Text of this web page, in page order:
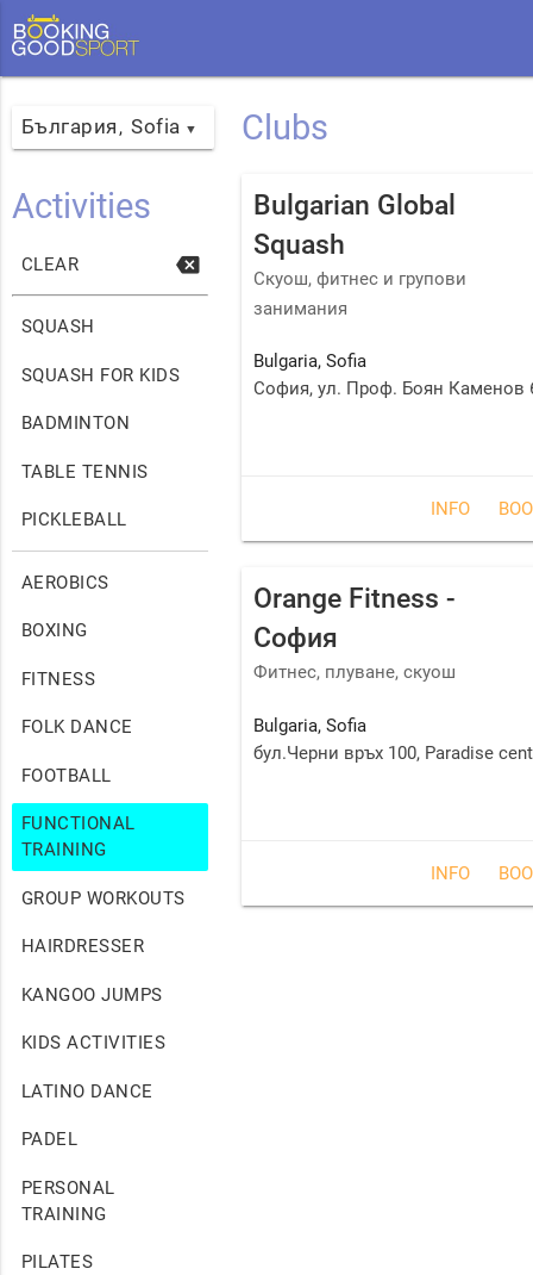
България , Sofia ▼
Activities
CLEAR backspace
SQUASH
SQUASH FOR KIDS
BADMINTON
TABLE TENNIS
PICKLEBALL
AEROBICS
BOXING
FITNESS
FOLK DANCE
FOOTBALL
FUNCTIONAL
TRAINING
GROUP WORKOUTS
HAIRDRESSER
KANGOO JUMPS
KIDS ACTIVITIES
LATINO DANCE
PADEL
PERSONAL
TRAINING
PILATES
Clubs
Bulgarian Global
Squash
Скуош, фитнес и групови
занимания
Bulgaria, Sofia
София, ул. Проф. Боян Каменов
INFO
Orange Fitness -
София
Фитнес, плуване, скуош
Bulgaria, Sofia
бул.Черни връх 100, Paradise
INFO